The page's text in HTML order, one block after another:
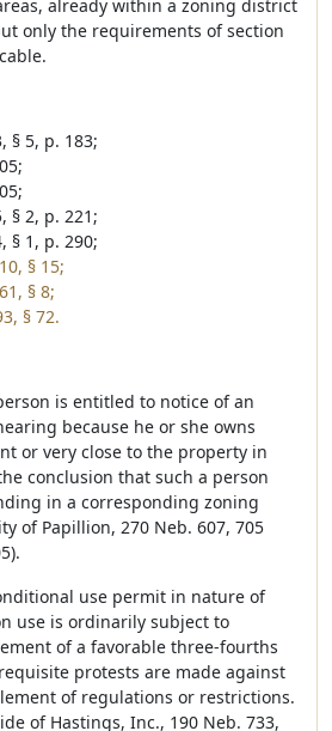
already within a zoning district
only the requirements of section
§ 5, p. 183;
§ 2, p. 221;
§ 1, p. 290;
§ 15;
§ 8;
§ 72.
is entitled to notice of an
because he or she owns
or very close to the property in
conclusion that such a person
in a corresponding zoning
of Papillion, 270 Neb. 607, 705
use permit in nature of
use is ordinarily subject to
of a favorable three-fourths
protests are made against
of regulations or restrictions.
of Hastings, Inc., 190 Neb. 733,